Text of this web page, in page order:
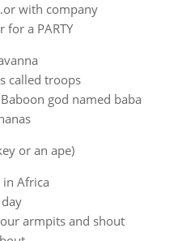
with company
for a PARTY
called troops
god named baba
or an ape)
in Africa
armpits and shout